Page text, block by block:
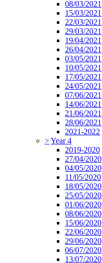
08/03/2021
15/03/2021
22/03/2021
29/03/2021
19/04/2021
26/04/2021
03/05/2021
10/05/2021
17/05/2021
24/05/2021
07/06/2021
14/06/2021
21/06/2021
28/06/2021
2021-2022
>Year 4
2019-2020
27/04/2020
04/05/2020
11/05/2020
18/05/2020
25/05/2020
01/06/2020
08/06/2020
15/06/2020
22/06/2020
29/06/2020
06/07/2020
13/07/2020